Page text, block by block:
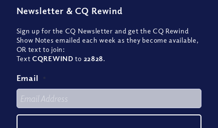
Newsletter & CQ Rewind
Sign up for the CQ Newsletter and get the CQ Rewind
Show Notes emailed each week as they become available,
OR text to join:
TextCQREWIND to 22828.
Email *